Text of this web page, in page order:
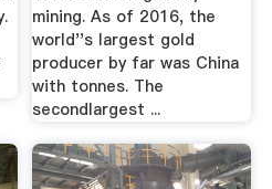
mining. As of 2016, the
world''s largest gold
producer by far was China
with tonnes. The
secondlargest ...